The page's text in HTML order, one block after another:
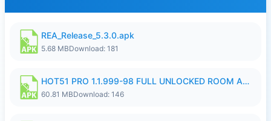
REA_Release_5.3.0.apk
5.68 MBDownload: 181
HOT51 PRO 1.1.999-98 FULL UNLOCKED ROOM AUTO 1080P FHD NO LOGIN.apk
60.81 MBDownload: 146